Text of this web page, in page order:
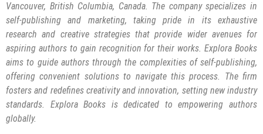
Vancouver, British Columbia, Canada. The company specializes in
self-publishing and marketing, taking pride in its exhaustive
research and creative strategies that provide wider avenues for
aspiring authors to gain recognition for their works. Explora Books
aims to guide authors through the complexities of self-publishing,
offering convenient solutions to navigate this process. The firm
fosters and redefines creativity and innovation, setting new industry
standards. Explora Books is dedicated to empowering authors
globally.